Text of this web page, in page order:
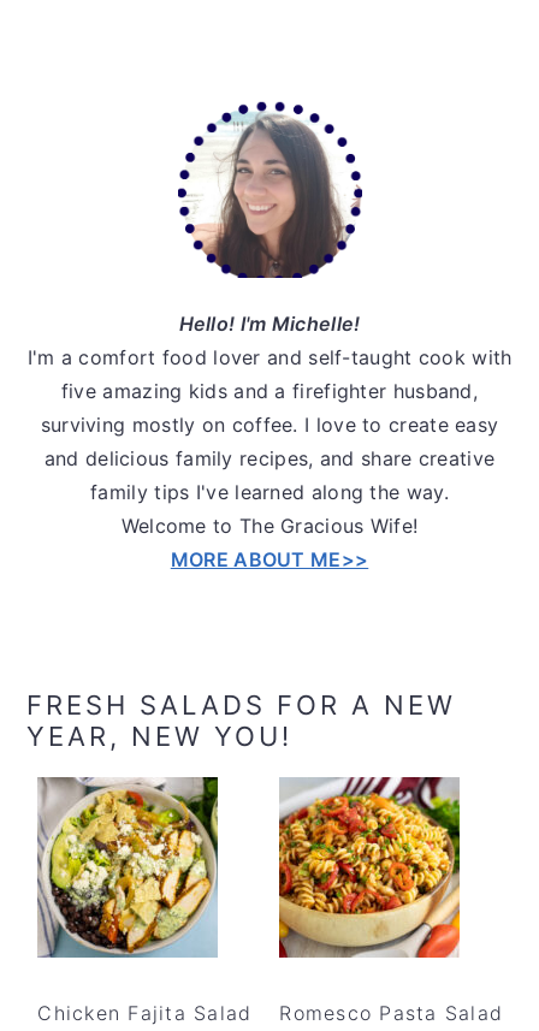
Hello! I'm Michelle!
I'm a comfort food lover and self-taught cook with
five amazing kids and a firefighter husband,
surviving mostly on coffee. I love to create easy
and delicious family recipes, and share creative
family tips I've learned along the way.
Welcome to The Gracious Wife!
MORE ABOUT ME>>
FRESH SALADS FOR A NEW
YEAR, NEW YOU!
Chicken Fajita Salad Romesco Pasta Salad